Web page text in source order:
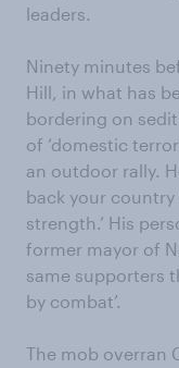
leaders.
Ninety minutes
Hill, in what has
bordering on
of ‘domestic
an outdoor rally.
back your country
strength.’ His
former mayor of
same supporters
by combat’.
The mob overran